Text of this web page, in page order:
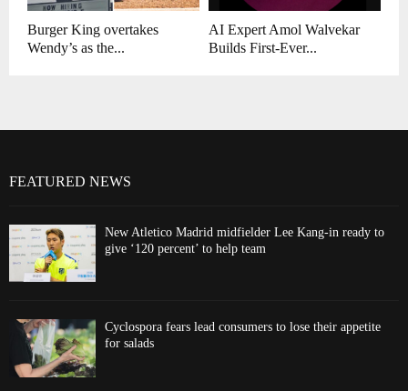
Burger King overtakes
Wendy’s as the...
AI Expert Amol Walvekar
Builds First-Ever...
FEATURED NEWS
New Atletico Madrid midfielder Lee Kang-in ready to
give ‘120 percent’ to help team
Cyclospora fears lead consumers to lose their appetite
for salads